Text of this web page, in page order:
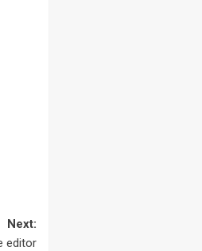
Next:
editor